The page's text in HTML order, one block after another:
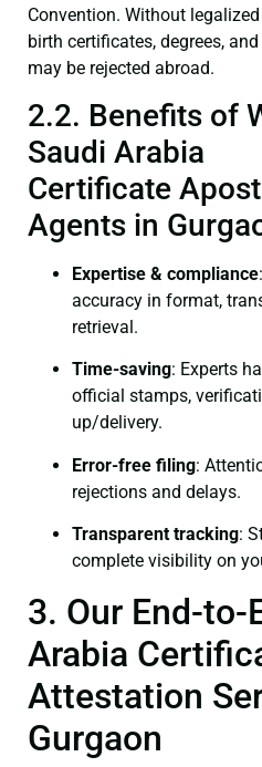
Convention. Without
birth certificates, degrees,
may be rejected abroad.
2.2. Benefits of
Saudi Arabia
Certificate
Agents in
Expertise & compliance
accuracy in format,
retrieval.
Time-saving: Experts
official stamps,
up/delivery.
Error-free filing:
rejections and delays.
Transparent tracking:
complete visibility on
3. Our End-to-
Arabia
Attestation
Gurgaon